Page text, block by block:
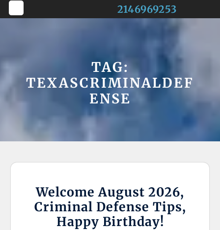
Skip
2146969253
TAG:
TEXASCRIMINALDEF
ENSE
Welcome August 2026,
Criminal Defense Tips,
Happy Birthday!